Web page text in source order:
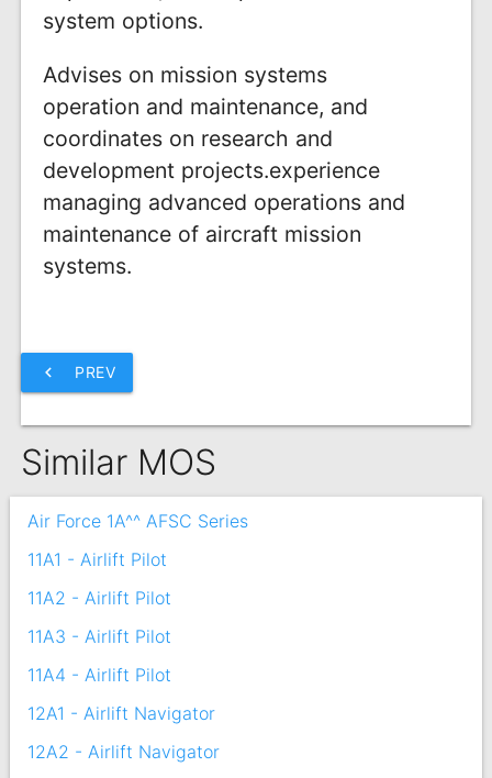
system options.
Advises on mission systems
operation and maintenance, and
coordinates on research and
development projects.experience
managing advanced operations and
maintenance of aircraft mission
systems.
chevron_left PREV
Similar MOS
Air Force 1A^^ AFSC Series
11A1 - Airlift Pilot
11A2 - Airlift Pilot
11A3 - Airlift Pilot
11A4 - Airlift Pilot
12A1 - Airlift Navigator
12A2 - Airlift Navigator